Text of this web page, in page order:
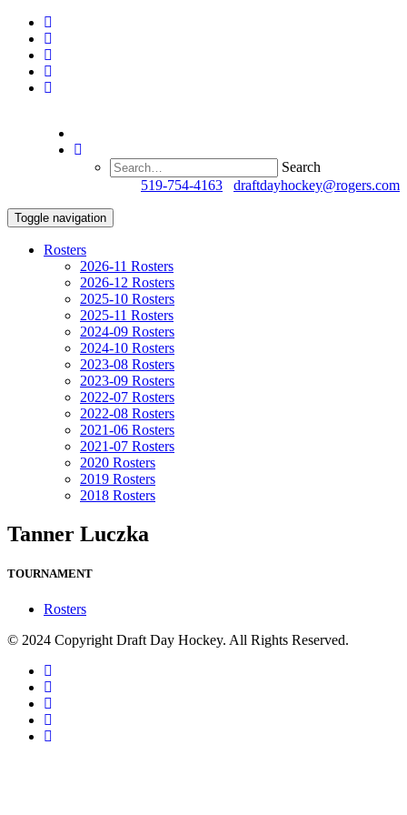
Search
519-754-4163 draftdayhockey@rogers.com
Toggle navigation
Rosters
2026-11 Rosters
2026-12 Rosters
2025-10 Rosters
2025-11 Rosters
2024-09 Rosters
2024-10 Rosters
2023-08 Rosters
2023-09 Rosters
2022-07 Rosters
2022-08 Rosters
2021-06 Rosters
2021-07 Rosters
2020 Rosters
2019 Rosters
2018 Rosters
Tanner Luczka
TOURNAMENT
Rosters
© 2024 Copyright Draft Day Hockey. All Rights Reserved.